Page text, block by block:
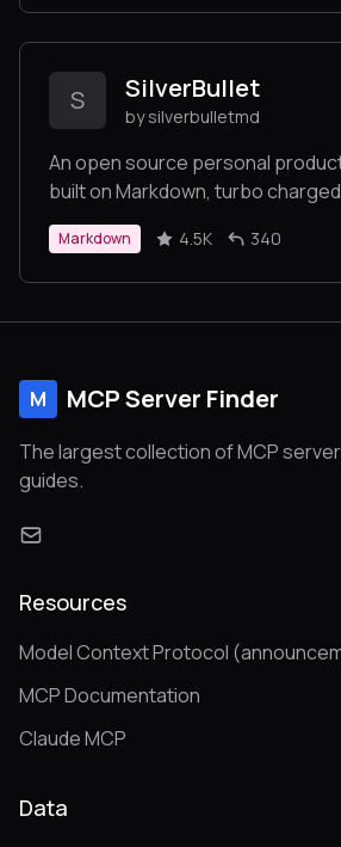
S SilverBullet
by silverbulletmd
An open source personal
built on Markdown, turbo
scripting power of Lua
Markdown 4.5K 340
M MCP Server Finder
The largest collection of MCP
guides.
Resources
Model Context Protocol
MCP Documentation
Claude MCP
Data